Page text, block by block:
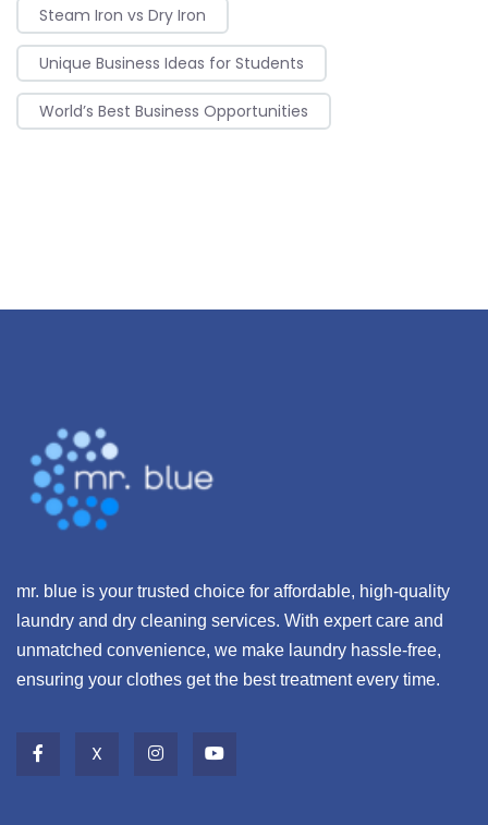
Steam Iron vs Dry Iron
Unique Business Ideas for Students
World’s Best Business Opportunities
mr. blue is your trusted choice for affordable, high-quality
laundry and dry cleaning services. With expert care and
unmatched convenience, we make laundry hassle-free,
ensuring your clothes get the best treatment every time.
X